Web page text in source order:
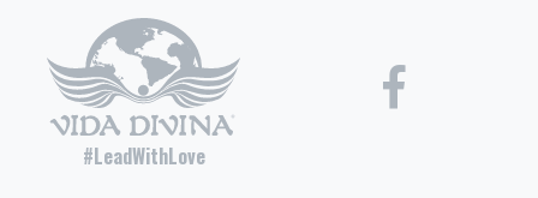
#LeadWithLove